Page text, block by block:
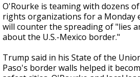
O'Rourke is teaming with dozens
rights organizations for a Monday
will counter the spreading of "lies
about the U.S.-Mexico border."
Trump said in his State of the
Paso's border walls helped it